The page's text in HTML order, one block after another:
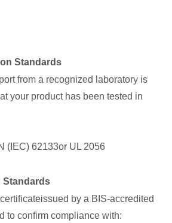
Standards
from a recognized laboratory is
your product has been tested in
(IEC) 62133or UL 2056
Standards
certificateissued by a BIS-accredited
to confirm compliance with: